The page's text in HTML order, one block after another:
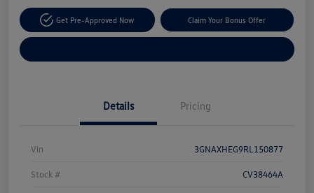
Get Pre-Approved Now Claim Your Bonus Offer
Details Pricing
Vin 3GNAXHEG9RL150877
Stock # CV38464A